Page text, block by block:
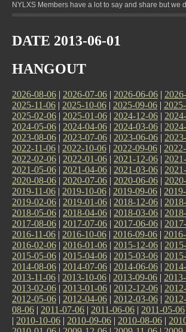
NYLXS Members have a lot to say and share but
DATE 2013-06-01
HANGOUT
2026-08-06 | 2026-07-06 | 2026-06-06 |
2025-11-06 | 2025-10-06 | 2025-09-06 |
2025-02-06 | 2025-01-06 | 2024-12-06 |
2024-05-06 | 2024-04-06 | 2024-03-06 |
2023-08-06 | 2023-07-06 | 2023-06-06 |
2022-11-06 | 2022-10-06 | 2022-09-06 |
2022-02-06 | 2022-01-06 | 2021-12-06 |
2021-05-06 | 2021-04-06 | 2021-03-06 |
2020-08-06 | 2020-07-06 | 2020-06-06 |
2019-11-06 | 2019-10-06 | 2019-09-06 |
2019-02-06 | 2019-01-06 | 2018-12-06 |
2018-05-06 | 2018-04-06 | 2018-03-06 |
2017-08-06 | 2017-07-06 | 2017-06-06 |
2016-11-06 | 2016-10-06 | 2016-09-06 |
2016-02-06 | 2016-01-06 | 2015-12-06 |
2015-05-06 | 2015-04-06 | 2015-03-06 |
2014-08-06 | 2014-07-06 | 2014-06-06 |
2013-11-06 | 2013-10-06 | 2013-09-06 |
2013-02-06 | 2013-01-06 | 2012-12-06 |
2012-05-06 | 2012-04-06 | 2012-03-06 |
08-06 | 2011-07-06 | 2011-06-06 | 2011-05-06
| 2010-10-06 | 2010-09-06 | 2010-08-06 |